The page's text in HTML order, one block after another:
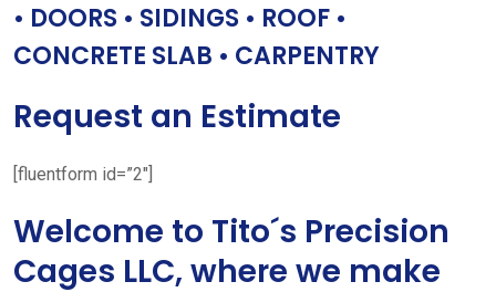
• DOORS • SIDINGS • ROOF •
CONCRETE SLAB • CARPENTRY
Request an Estimate
[fluentform id=”2″]
Welcome to Tito´s Precision
Cages LLC, where we make